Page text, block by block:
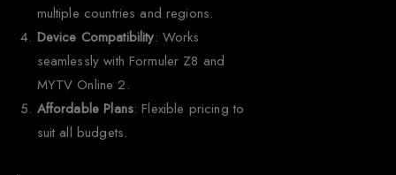
multiple countries and regions.
Device Compatibility: Works
seamlessly with Formuler Z8 and
MYTV Online 2.
Affordable Plans: Flexible pricing to
suit all budgets.